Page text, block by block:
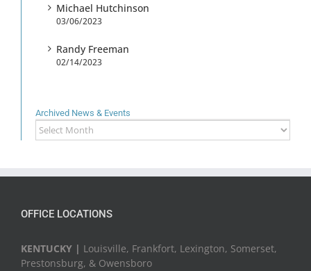
Michael Hutchinson
03/06/2023
Randy Freeman
02/14/2023
Archived News & Events
Archived
News
OFFICE LOCATIONS
KENTUCKY | Louisville, Frankfort, Lexington, Somerset,
Prestonsburg, & Owensboro